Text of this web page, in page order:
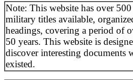
Note: This website has over
military titles available,
headings, covering a period of
50 years. This website is
discover interesting documents
existed.